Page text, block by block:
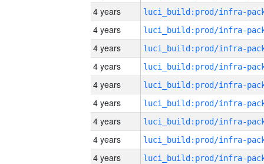
4 years
4 years
4 years
4 years
4 years
4 years
4 years
4 years
4 years